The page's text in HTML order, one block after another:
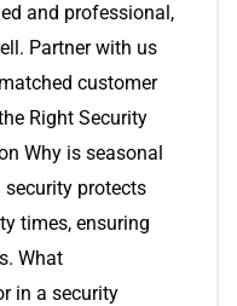
and professional,
Partner with us
customer
Right Security
Why is seasonal
protects
times, ensuring
What
in a security